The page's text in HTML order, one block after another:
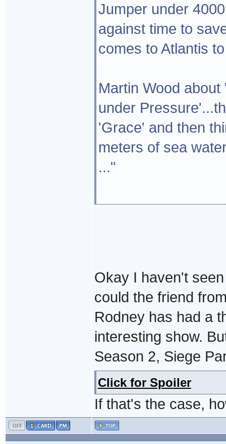
Jumper under
against time to
comes to Atlantis
Martin Wood
under
'Grace' and then
meters of sea
..."
Okay I haven't
could the friend
Rodney has had a
interesting show.
Season 2, Siege
Click for Spoiler
If that's the case,